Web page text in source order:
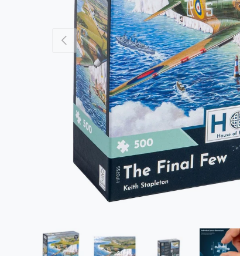
Previous